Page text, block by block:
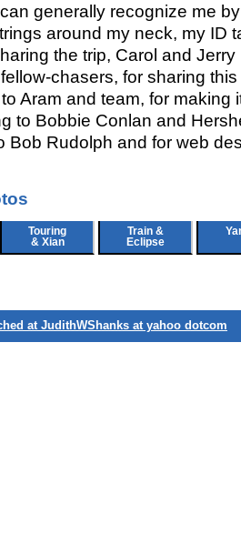
generally recognize me
around my neck, my ID
the trip, Carol and Jerry
chasers, for sharing
Aram and team, for making
to Bobbie Conlan and
Bob Rudolph and for web
Touring
& Xian
Train &
Eclipse
at JudithWShanks at yahoo dotcom